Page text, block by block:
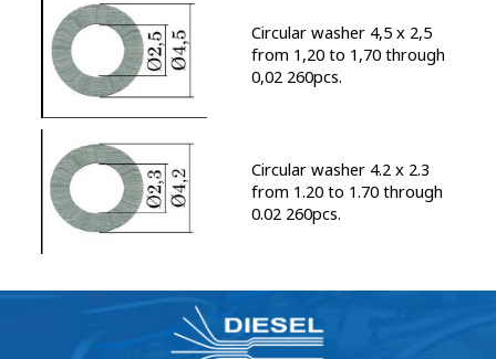
Circular washer 4,5 x 2,5
from 1,20 to 1,70 through
0,02 260pcs.
Circular washer 4.2 x 2.3
from 1.20 to 1.70 through
0.02 260pcs.